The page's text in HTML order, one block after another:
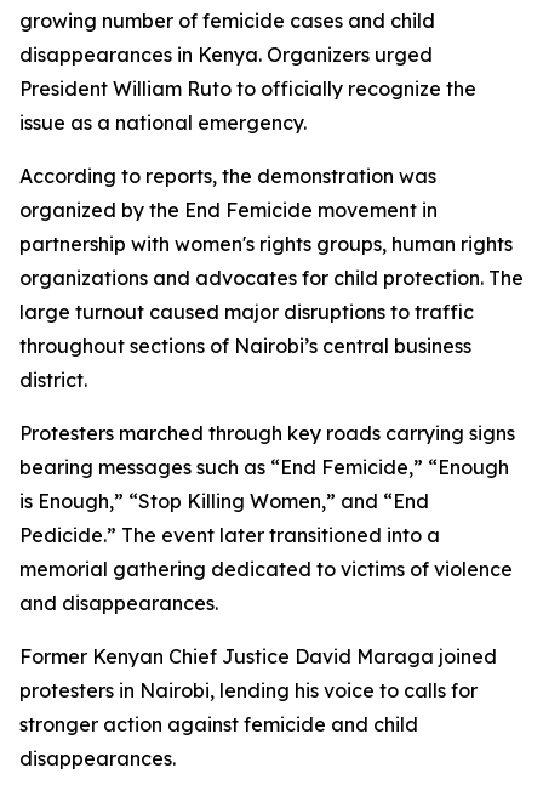
growing number of femicide cases and child
disappearances in Kenya. Organizers urged
President William Ruto to officially recognize the
issue as a national emergency.
According to reports, the demonstration was
organized by the End Femicide movement in
partnership with women's rights groups, human rights
organizations and advocates for child protection. The
large turnout caused major disruptions to traffic
throughout sections of Nairobi’s central business
district.
Protesters marched through key roads carrying signs
bearing messages such as “End Femicide,” “Enough
is Enough,” “Stop Killing Women,” and “End
Pedicide.” The event later transitioned into a
memorial gathering dedicated to victims of violence
and disappearances.
Former Kenyan Chief Justice David Maraga joined
protesters in Nairobi, lending his voice to calls for
stronger action against femicide and child
disappearances.